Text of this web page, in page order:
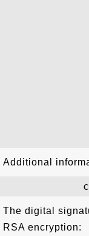
Additional
The digital
RSA encryption: